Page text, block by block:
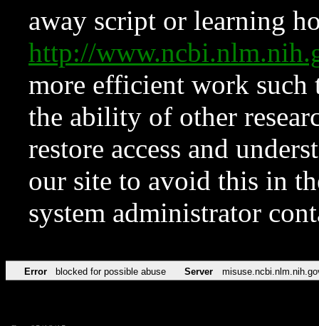
away script or learning
http://
more efficient work such
the ability of other
restore access and
our site to avoid this in
system administrator
Error blocked for possible abuse Server